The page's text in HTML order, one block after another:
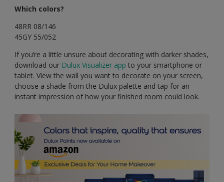
Which colors?
48RR 08/146
45GY 55/052
If you’re a little unsure about decorating with darker shades,
download our Dulux Visualizer app to your smartphone or
tablet. View the wall you want to decorate on your screen,
choose a shade from the Dulux palette and tap for an
instant impression of how your finished room could look.